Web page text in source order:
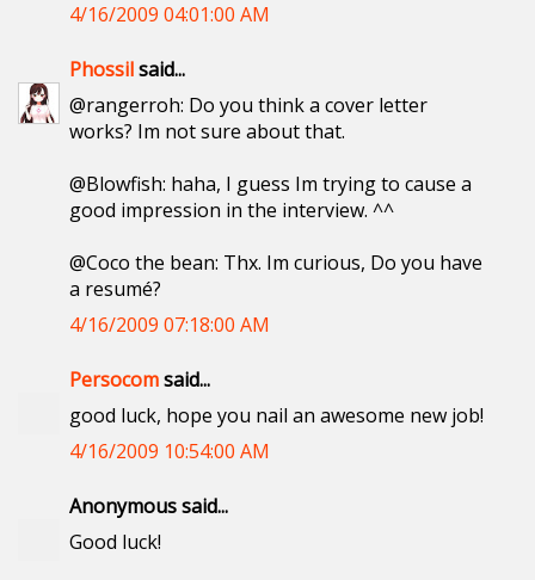
4/16/2009 04:01:00 AM
Phossilsaid...
@rangerroh: Do you think a cover letter
works? Im not sure about that.
@Blowfish: haha, I guess Im trying to cause a
good impression in the interview. ^^
@Coco the bean: Thx. Im curious, Do you have
a resumé?
4/16/2009 07:18:00 AM
Persocomsaid...
good luck, hope you nail an awesome new job!
4/16/2009 10:54:00 AM
Anonymous said...
Good luck!